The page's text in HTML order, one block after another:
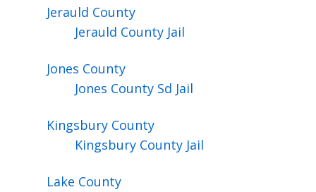
Jerauld County
Jerauld County Jail
Jones County
Jones County Sd Jail
Kingsbury County
Kingsbury County Jail
Lake County